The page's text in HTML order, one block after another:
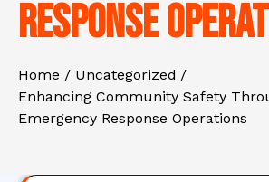
Response
Home
Uncategorized
Enhancing Community Safety
Emergency Response Operations